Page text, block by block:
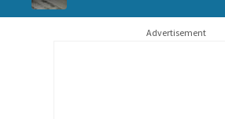
Advertisement